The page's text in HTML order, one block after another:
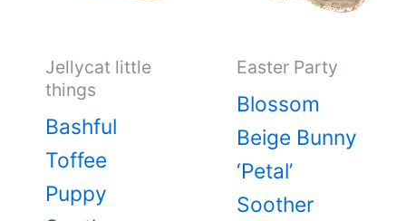
Jellycat little
things
Bashful
Toffee
Puppy
Easter Party
Blossom
Beige Bunny
‘Petal’
Soother